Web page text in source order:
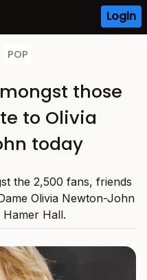
Login
POP
those
to Olivia
today
the 2,500 fans, friends
Olivia Newton-John
Hall.